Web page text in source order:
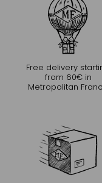
Free delivery
from 60€ in
Metropolitan